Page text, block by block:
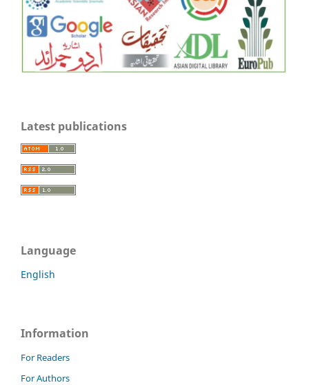
Latest publications
Language
English
Information
For Readers
For Authors